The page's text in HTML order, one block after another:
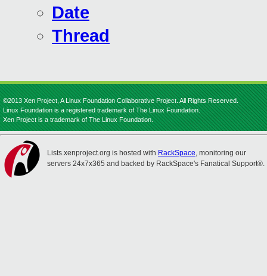
Date
Thread
©2013 Xen Project, A Linux Foundation Collaborative Project. All Rights Reserved.
Linux Foundation is a registered trademark of The Linux Foundation.
Xen Project is a trademark of The Linux Foundation.
Lists.xenproject.org is hosted with RackSpace, monitoring our
servers 24x7x365 and backed by RackSpace's Fanatical Support®.